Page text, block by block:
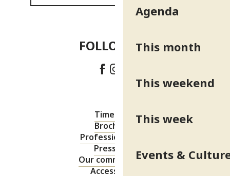
Agenda
This month
This weekend
This week
Events &
FOLLOW US!
Timetable
Brochures
Professional area
Press area
Our commitments
Accessibility